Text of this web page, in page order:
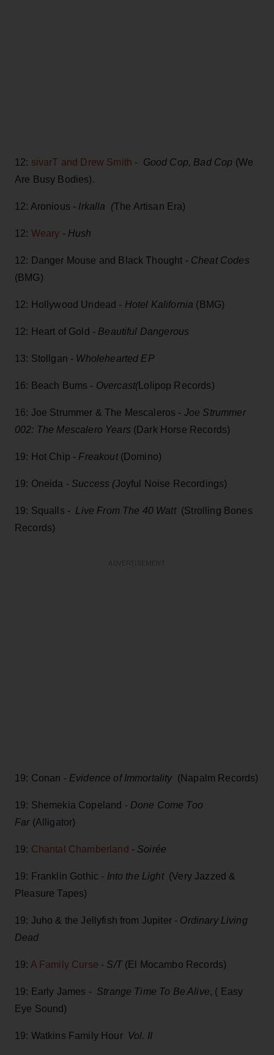
12: sivarT and Drew Smith - Good Cop, Bad Cop (We
Are Busy Bodies).
12: Aronious - Irkalla (The Artisan Era)
12: Weary - Hush
12: Danger Mouse and Black Thought -Cheat Codes
(BMG)
12: Hollywood Undead - Hotel Kalifornia (BMG)
12: Heart of Gold - Beautiful Dangerous
13: Stollgan - Wholehearted EP
16: Beach Bums - Overcast(Lolipop Records)
16: Joe Strummer & The Mescaleros - Joe Strummer
002: The Mescalero Years (Dark Horse Records)
19: Hot Chip - Freakout (Domino)
19: Oneida - Success (Joyful Noise Recordings)
19: Squalls - Live From The 40 Watt(Strolling Bones
Records)
19: Conan - Evidence of Immortality(Napalm Records)
19: Shemekia Copeland - Done Come Too
Far (Alligator)
19: Chantal Chamberland - Soirée
19: Franklin Gothic - Into the Light (Very Jazzed &
Pleasure Tapes)
19: Juho & the Jellyfish from Jupiter - Ordinary Living
Dead
19: A Family Curse - S/T (El Mocambo Records)
19: Early James - Strange Time To Be Alive, ( Easy
Eye Sound)
19: Watkins Family Hour Vol. II